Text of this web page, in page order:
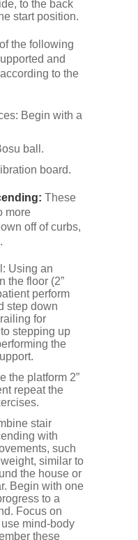
to the back
start position.
the following
and
to the
Begin with a
ball.
board.
These
more
off of curbs,
Using an
the floor (2”
perform
step down
for
stepping up
the
the platform 2”
repeat the
stair
with
such
similar to
the house or
Begin with one
to a
Focus on
mind-body
these